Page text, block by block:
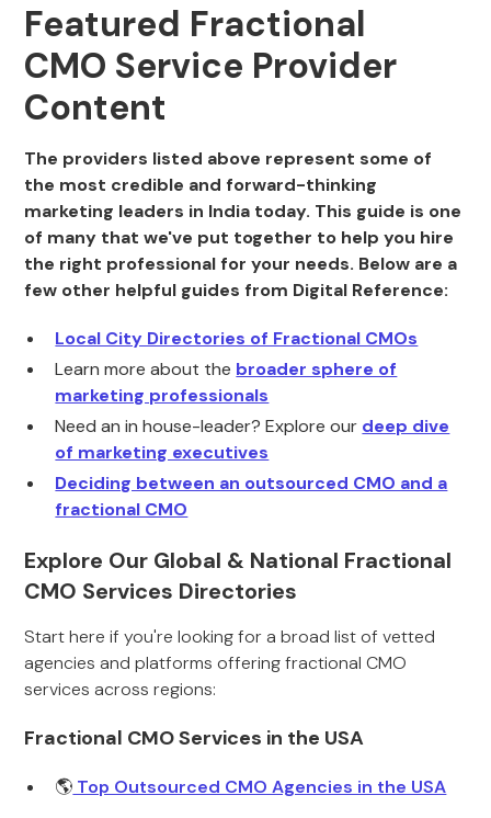
Featured Fractional
CMO Service Provider
Content
The providers listed above represent some of
the most credible and forward-thinking
marketing leaders in India today. This guide is one
of many that we've put together to help you hire
the right professional for your needs. Below are a
few other helpful guides from Digital Reference:
Local City Directories of Fractional CMOs
Learn more about the broader sphere of
marketing professionals
Need an in house-leader? Explore our deep dive
of marketing executives
Deciding between an outsourced CMO and a
fractional CMO
Explore Our Global & National Fractional
CMO Services Directories
Start here if you're looking for a broad list of vetted
agencies and platforms offering fractional CMO
services across regions:
Fractional CMO Services in the USA
🌎 Top Outsourced CMO Agencies in the USA